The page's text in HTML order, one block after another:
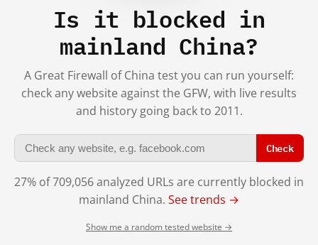
Is it blocked in
mainland China?
A Great Firewall of China test you can run yourself:
check any website against the GFW, with live results
and history going back to 2011.
Check
27% of 709,056 analyzed URLs are currently blocked in
mainland China. See trends →
Show me a random tested website →